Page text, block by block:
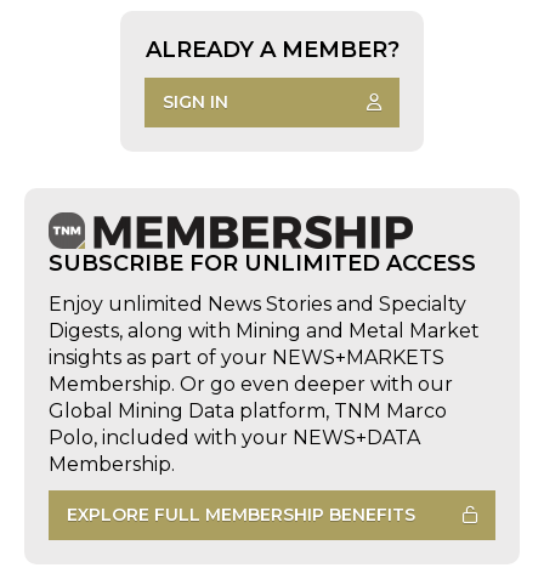
ALREADY A MEMBER?
SIGN IN
SUBSCRIBE FOR UNLIMITED ACCESS
Enjoy unlimited News Stories and Specialty
Digests, along with Mining and Metal Market
insights as part of your NEWS+MARKETS
Membership. Or go even deeper with our
Global Mining Data platform, TNM Marco
Polo, included with your NEWS+DATA
Membership.
EXPLORE FULL MEMBERSHIP BENEFITS